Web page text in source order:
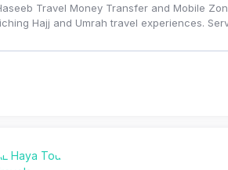
Travel Money Transfer and Mobile
Hajj and Umrah travel experiences.